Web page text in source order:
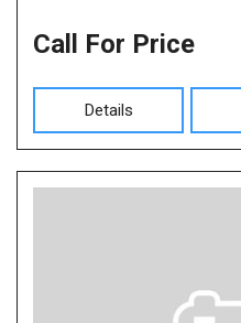
Call For Price
Details